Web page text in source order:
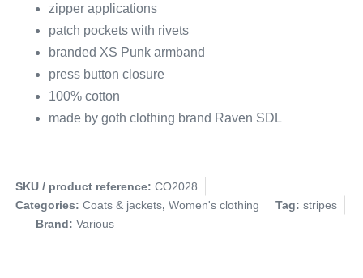
zipper applications
patch pockets with rivets
branded XS Punk armband
press button closure
100% cotton
made by goth clothing brand Raven SDL
SKU / product reference: CO2028
Categories: Coats & jackets, Women's clothing Tag: stripes
Brand: Various